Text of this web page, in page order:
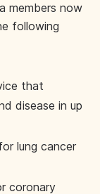
members now
following
that
disease in up
lung cancer
coronary